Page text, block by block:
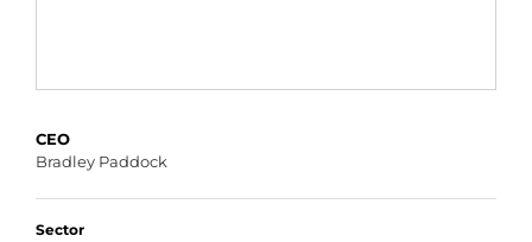
CEO
Bradley Paddock
Sector